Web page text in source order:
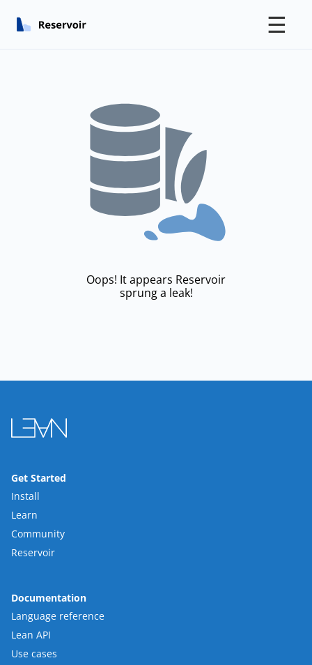
☰
Oops! It appears Reservoir
sprung a leak!
Get Started
Install
Learn
Community
Reservoir
Documentation
Language reference
Lean API
Use cases